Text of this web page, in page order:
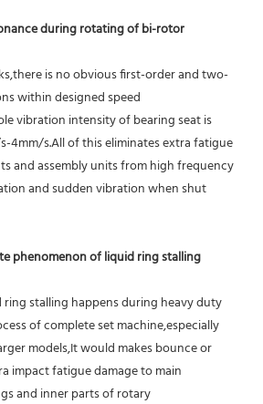
during rotating of bi-rotor
is no obvious first-order and two-
within designed speed
vibration intensity of bearing seat is
4mm/s.All of this eliminates extra fatigue
and assembly units from high frequency
and sudden vibration when shut
phenomenon of liquid ring stalling
stalling happens during heavy duty
of complete set machine,especially
models,It would makes bounce or
impact fatigue damage to main
and inner parts of rotary